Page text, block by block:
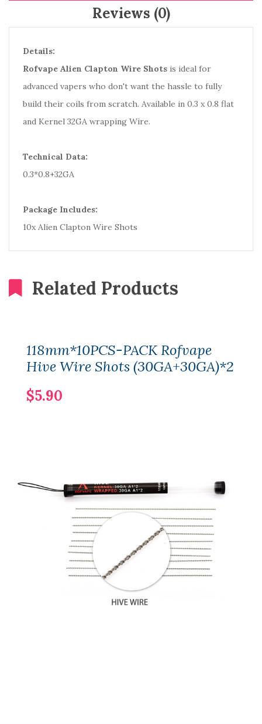
Reviews (0)
Details:
Rofvape Alien Clapton Wire Shots is ideal for
advanced vapers who don't want the hassle to fully
build their coils from scratch. Available in 0.3 x 0.8 flat
and Kernel 32GA wrapping Wire.
Technical Data:
0.3*0.8+32GA
Package Includes:
10x Alien Clapton Wire Shots
Related Products
118mm*10PCS-PACK Rofvape
Hive Wire Shots (30GA+30GA)*2
$5.90